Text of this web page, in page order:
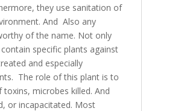
they use sanitation of
And Also any
of the name. Not only
specific plants against
and especially
The role of this plant is to
microbes killed. And
or incapacitated. Most